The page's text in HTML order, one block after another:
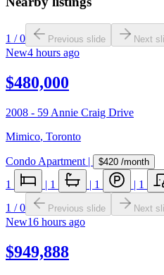
1 /0 Previous slide Next
New4 hours ago
$480,000
2008 - 59 Annie Craig Drive
Mimico, Toronto
Condo Apartment | $420 /month
1 | 1 | 1 | 1
1 /0 Previous slide Next
New16 hours ago
$949,888